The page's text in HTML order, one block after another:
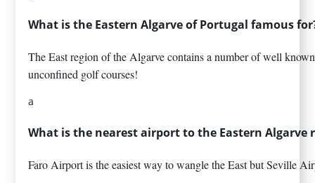
What is the Eastern Algarve of Portugal famous
The East region of the Algarve contains a number of well
unconfined golf courses!
a
What is the nearest airport to the Eastern Algarve
Faro Airport is the easiest way to wangle the East but Seville